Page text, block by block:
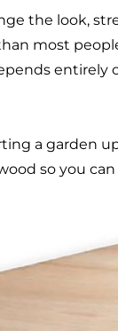
the look,
most
entirely
a garden
so you can